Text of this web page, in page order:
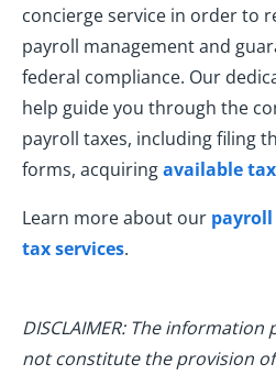
concierge service in order to
payroll management and
federal compliance. Our
help guide you through the
payroll taxes, including filing
forms, acquiringavailable
Learn more about our payroll
tax services.
DISCLAIMER: The
not constitute the provision of